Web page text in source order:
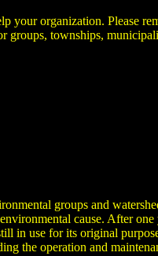
your organization. Please
townships,
groups and
cause. After
in use for its original
the operation and